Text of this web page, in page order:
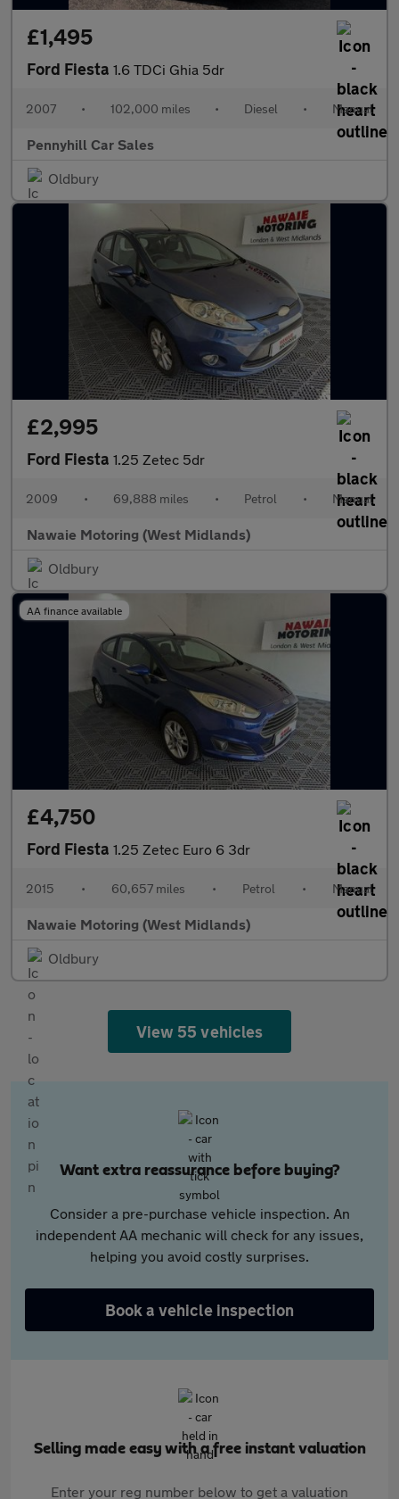
£1,495
Ford Fiesta 1.6 TDCi Ghia 5dr
2007 • 102,000 miles • Diesel • Manual
Pennyhill Car Sales
Oldbury
£2,995
Ford Fiesta 1.25 Zetec 5dr
2009 • 69,888 miles • Petrol • Manual
Nawaie Motoring (West Midlands)
Oldbury
AA finance available
£4,750
Ford Fiesta 1.25 Zetec Euro 6 3dr
2015 • 60,657 miles • Petrol • Manual
Nawaie Motoring (West Midlands)
Oldbury
View 55 vehicles
Want extra reassurance before buying?
Consider a pre-purchase vehicle inspection. An
independent AA mechanic will check for any issues,
helping you avoid costly surprises.
Book a vehicle inspection
Selling made easy with a free instant valuation
Enter your reg number below to get a valuation